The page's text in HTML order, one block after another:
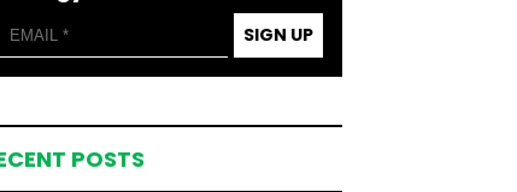
SIGN UP
POSTS